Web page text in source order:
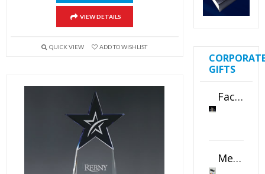
VIEW DETAILS
QUICK VIEW ADD TO WISHLIST
GIFTS
Faceted Crystal Bookends Award
Metal Swivel USB Flash Drive